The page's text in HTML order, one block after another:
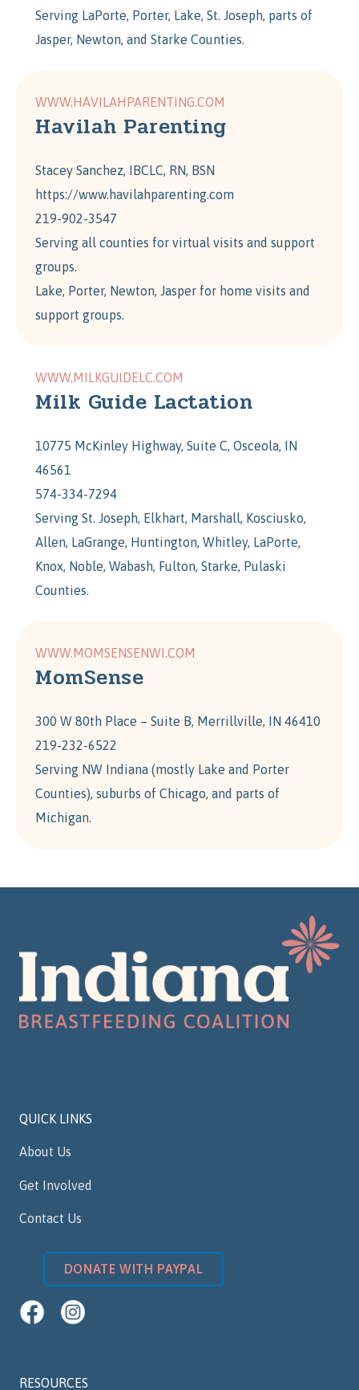
Serving LaPorte, Porter, Lake, St. Joseph, parts of
Jasper, Newton, and Starke Counties.
WWW.HAVILAHPARENTING.COM
Havilah Parenting
Stacey Sanchez, IBCLC, RN, BSN
https://www.havilahparenting.com
219-902-3547
Serving all counties for virtual visits and support
groups.
Lake, Porter, Newton, Jasper for home visits and
support groups.
WWW.MILKGUIDELC.COM
Milk Guide Lactation
10775 McKinley Highway, Suite C, Osceola, IN
46561
574-334-7294
Serving St. Joseph, Elkhart, Marshall, Kosciusko,
Allen, LaGrange, Huntington, Whitley, LaPorte,
Knox, Noble, Wabash, Fulton, Starke, Pulaski
Counties.
WWW.MOMSENSENWI.COM
MomSense
300 W 80th Place – Suite B, Merrillville, IN 46410
219-232-6522
Serving NW Indiana (mostly Lake and Porter
Counties), suburbs of Chicago, and parts of
Michigan.
QUICK LINKS
About Us
Get Involved
Contact Us
DONATE WITH PAYPAL
RESOURCES